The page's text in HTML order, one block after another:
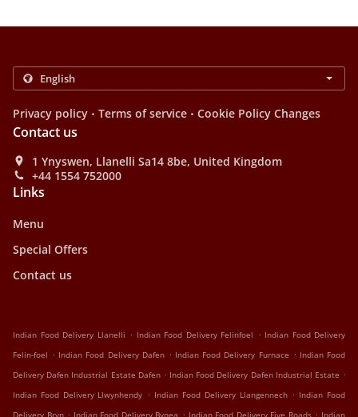
Privacy policy . Terms of service . Cookie Policy Changes
Contact us
1 Ynyswen, Llanelli Sa14 8be, United Kingdom
+44 1554 752000
Links
Menu
Special Offers
Contact us
Indian Food Delivery Llanelli . Indian Food Delivery Felinfoel . Indian Food Delivery
Felin-foel . Indian Food Delivery Dafen . Indian Food Delivery Furnace . Indian Food
Delivery Dafen Industrial Estate Dafen . Indian Food Delivery Dafen Industrial Estate .
Indian Food Delivery Llwynhendy . Indian Food Delivery Llangennech . Indian Food
. . .